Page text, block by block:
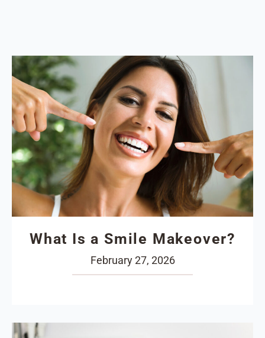
What Is a Smile Makeover?
February 27, 2026